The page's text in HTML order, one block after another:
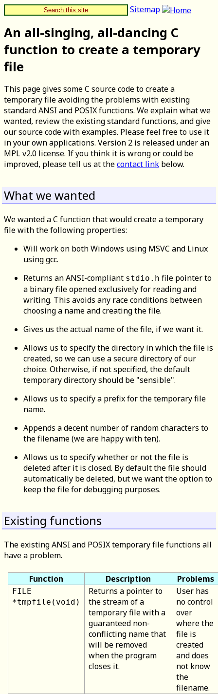
Search this site Sitemap
An all-singing, all-dancing C
function to create a temporary
file
This page gives some C source code to create a
temporary file avoiding the problems with existing
standard ANSI and POSIX functions. We explain what we
wanted, review the existing standard functions, and give
our source code with examples. Please feel free to use it
in your own applications. Version 2 is released under an
MPL v2.0 license. If you think it is wrong or could be
improved, please tell us at thecontact link below.
What we wanted
We wanted a C function that would create a temporary
file with the following properties:
Will work on both Windows using MSVC and Linux
using gcc.
Returns an ANSI-compliant stdio.h file pointer to
a binary file opened exclusively for reading and
writing. This avoids any race conditions between
choosing a name and creating the file.
Gives us the actual name of the file, if we want it.
Allows us to specify the directory in which the file is
created, so we can use a secure directory of our
choice. Otherwise, if not specified, the default
temporary directory should be "sensible".
Allows us to specify a prefix for the temporary file
name.
Appends a decent number of random characters to
the filename (we are happy with ten).
Allows us to specify whether or not the file is
deleted after it is closed. By default the file should
automatically be deleted, but we want the option to
keep the file for debugging purposes.
Existing functions
The existing ANSI and POSIX temporary file functions all
have a problem.
Function Description Problems
FILE
*tmpfile(void)
Returns a pointer to
the stream of a
temporary file with a
guaranteed non-
conflicting name that
will be removed
when the program
closes it.
User has
no control
over
where the
file is
created
and does
not know
the
filename.